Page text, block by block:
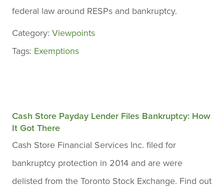
federal law around RESPs and bankruptcy.
Category: Viewpoints
Tags: Exemptions
Cash Store Payday Lender Files Bankruptcy: How
It Got There
Cash Store Financial Services Inc. filed for
bankruptcy protection in 2014 and are were
delisted from the Toronto Stock Exchange. Find out